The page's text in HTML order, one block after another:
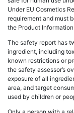
Under EU Cosmetics
requirement and must
the Product
The safety report has
ingredient, including
known restrictions or
the safety assessor’s
exposure of all
area, and target
used by children or